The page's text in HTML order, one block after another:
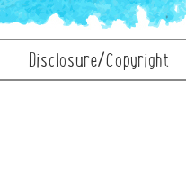
Disclosure/Copyright